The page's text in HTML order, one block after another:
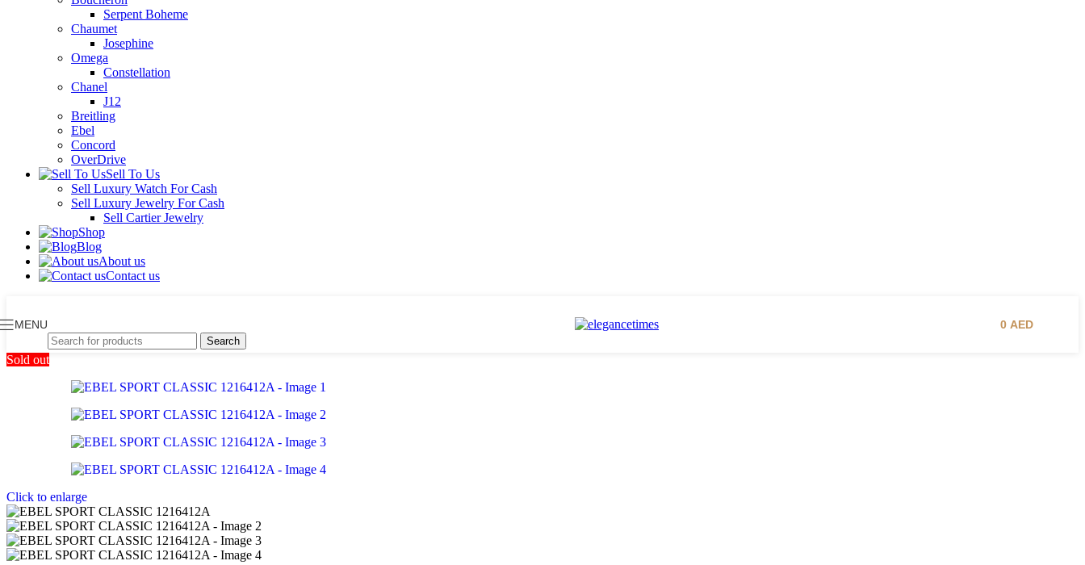
Serpent Boheme
Chaumet
Josephine
Omega
Constellation
Chanel
J12
Breitling
Ebel
Concord
OverDrive
Sell To Us
Sell Luxury Watch For Cash
Sell Luxury Jewelry For Cash
Sell Cartier Jewelry
Shop
Blog
About us
Contact us
MENU
Search
0 AED
Sold out
Click to enlarge